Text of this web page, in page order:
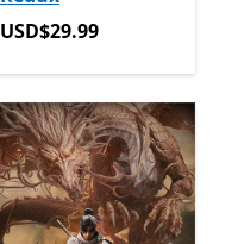
USD$29.99
USD$29.99